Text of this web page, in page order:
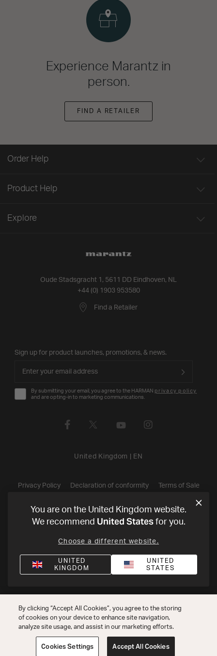
Experience Marantz in
person.
FIND A RETAILER
Oude Stadsgracht 1, 5611 DD Eindhoven, NL
+44 (0) 1903 953580
Find a Retailer
Order Help
Product Help
Explore
Sign up for product launches, promotions, & news.
By submitting your email, you agree to the HARMAN privacy policy
and are opting-in to marketing communications.
United Kingdom EN
Privacy Policy Declaration of conformity Terms of Sale
2026Harman International Industries, Incorporated. All rights
reserved.
You are on the United Kingdom website.
We recommend United Statesfor you.
Choose a different website.
UNITED
KINGDOM
UNITED
STATES
By clicking “Accept All Cookies”, you agree to the storing
of cookies on your device to enhance site navigation,
analyze site usage, and assist in our marketing efforts.
Cookies Settings Accept All Cookies